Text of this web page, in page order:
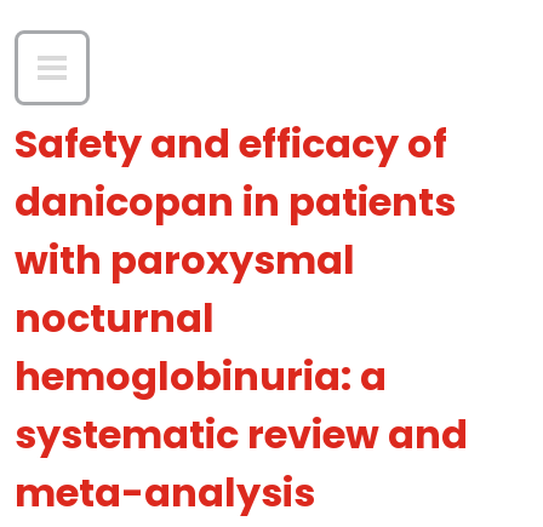
Safety and efficacy of
danicopan in patients
with paroxysmal
nocturnal
hemoglobinuria: a
systematic review and
meta-analysis